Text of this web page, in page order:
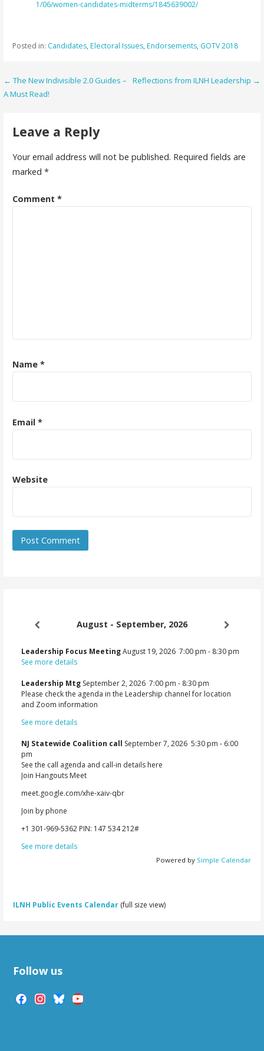
1/06/women-candidates-midterms/1845639002/
Posted in: Candidates, Electoral Issues, Endorsements, GOTV 2018
Post
← The New Indivisible 2.0 Guides –
A Must Read!
Reflections from ILNH Leadership →
Leave a Reply
Your email address will not be published. Required fields are
marked *
Comment *
Name *
Email *
Website
August - September, 2026
Leadership Focus MeetingAugust 19, 2026 7:00 pm - 8:30 pm
See more details
Leadership Mtg September 2, 2026 7:00 pm - 8:30 pm
Please check the agenda in the Leadership channel for location
and Zoom information
See more details
NJ Statewide Coalition call September 7, 2026 5:30 pm - 6:00
pm
See the call agenda and call-in details here
Join Hangouts Meet
meet.google.com/xhe-xaiv-qbr
Join by phone
‪+1 301-969-5362‬ PIN: ‪147 534 212‬#
See more details
Powered by Simple Calendar
ILNH Public Events Calendar (full size view)
Follow us
facebookinstagram
blueskyyoutube